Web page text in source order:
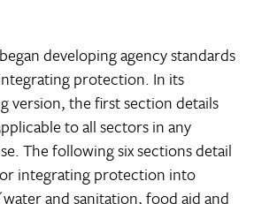
developing agency standards
protection. In its
version, the first section details
to all sectors in any
The following six sections detail
integrating protection into
and sanitation, food aid and